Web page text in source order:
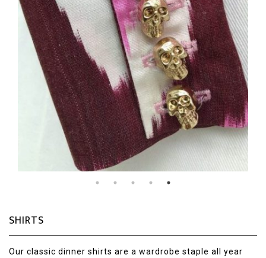
SHIRTS
Our classic dinner shirts are a wardrobe staple all year